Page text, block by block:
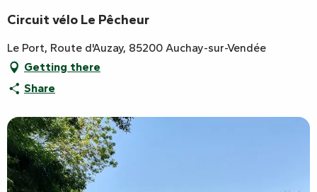
Circuit vélo Le Pêcheur
Le Port, Route d'Auzay, 85200 Auchay-sur-Vendée
Getting there
Share